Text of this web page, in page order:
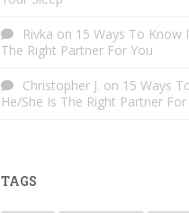
Rivka on 15 Ways To Know
The Right Partner For You
Christopher J. on 15 Ways
He/She Is The Right Partner For
TAGS